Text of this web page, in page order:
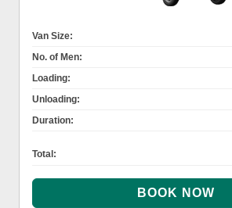
Van Size:
No. of Men:
Loading:
Unloading:
Duration:
Total: